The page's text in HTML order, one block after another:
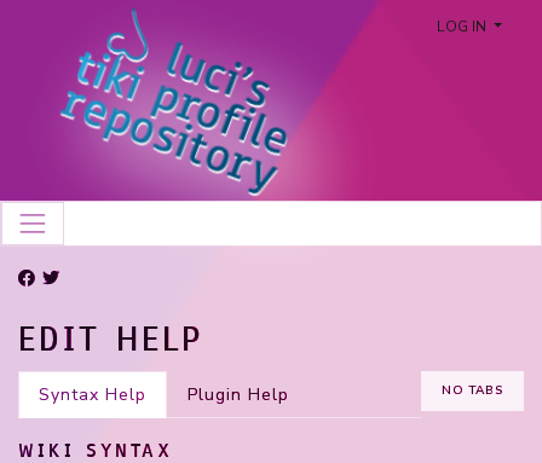
LOG IN
EDIT HELP
NO TABS
Syntax Help Plugin Help
WIKI SYNTAX